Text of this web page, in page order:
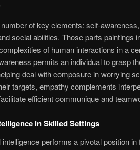
of key elements: self-
social abilities. Those parts paintings
of human interactions in a
permits an individual to grasp
deal with composure in worrying
targets, empathy complements
efficient communique and
in Skilled Settings
performs a pivotal position in